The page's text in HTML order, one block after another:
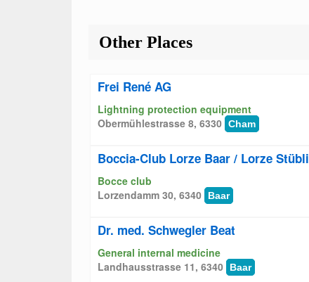
Other Places
Frei René AG
Lightning protection equipment
Obermühlestrasse 8, 6330 Cham
Boccia-Club Lorze Baar / Lorze Stübli
Bocce club
Lorzendamm 30, 6340
Baar
Dr. med. Schwegler Beat
General internal medicine
Landhausstrasse 11, 6340
Baar